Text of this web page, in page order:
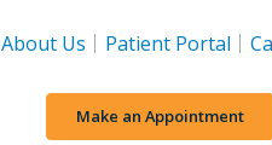
About Us
Patient Portal
Make an Appointment